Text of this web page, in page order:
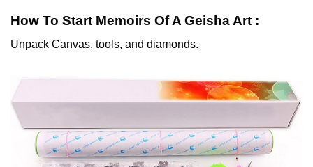
How To Start Memoirs Of A Geisha Art :
Unpack Canvas, tools, and diamonds.